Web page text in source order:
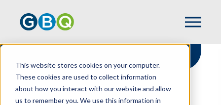
This website stores cookies on your computer.
These cookies are used to collect information
about how you interact with our website and allow
us to remember you. We use this information in
HOME
RESOURCES